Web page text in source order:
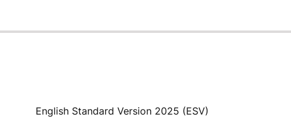
English Standard Version 2025 (ESV)